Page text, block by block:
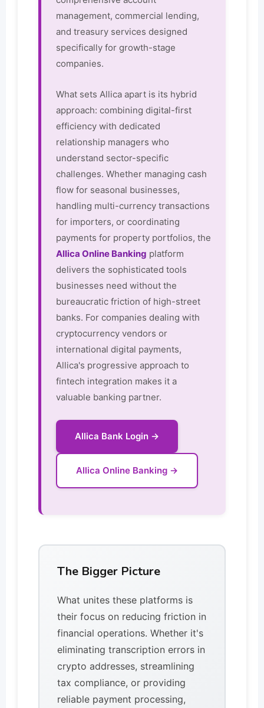
management, commercial lending,
and treasury services designed
specifically for growth-stage
companies.
What sets Allica apart is its hybrid
approach: combining digital-first
efficiency with dedicated
relationship managers who
understand sector-specific
challenges. Whether managing cash
flow for seasonal businesses,
handling multi-currency transactions
for importers, or coordinating
payments for property portfolios, the
Allica Online Banking platform
delivers the sophisticated tools
businesses need without the
bureaucratic friction of high-street
banks. For companies dealing with
cryptocurrency vendors or
international digital payments,
Allica's progressive approach to
fintech integration makes it a
valuable banking partner.
Allica Bank Login →
Allica Online Banking →
The Bigger Picture
What unites these platforms is
their focus on reducing friction in
financial operations. Whether it's
eliminating transcription errors in
crypto addresses, streamlining
tax compliance, or providing
reliable payment processing,